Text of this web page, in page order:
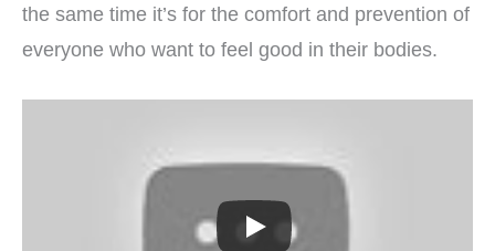
the same time it’s for the comfort and prevention of
everyone who want to feel good in their bodies.